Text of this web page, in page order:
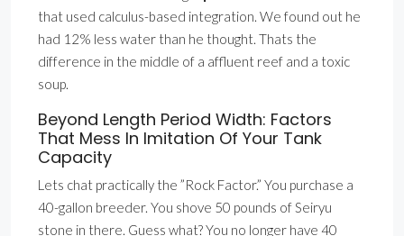
that used calculus-based integration. We found out he
had 12% less water than he thought. Thats the
difference in the middle of a affluent reef and a toxic
soup.
Beyond Length Period Width: Factors
That Mess In Imitation Of Your Tank
Capacity
Lets chat practically the ”Rock Factor.” You purchase a
40-gallon breeder. You shove 50 pounds of Seiryu
stone in there. Guess what? You no longer have 40